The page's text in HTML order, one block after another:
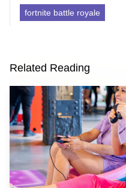
fortnite battle royale
Related Reading